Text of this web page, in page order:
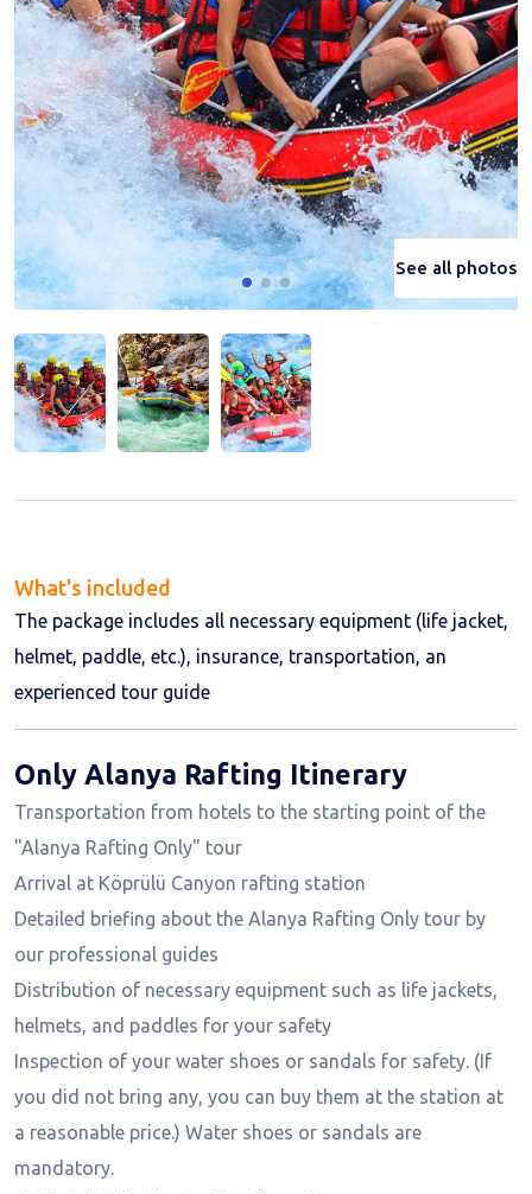
See all photos
See all photos
See all photos
What's included
The package includes all necessary equipment (life jacket,
helmet, paddle, etc.), insurance, transportation, an
experienced tour guide
Only Alanya Rafting Itinerary
Transportation from hotels to the starting point of the
"Alanya Rafting Only" tour
Arrival at Köprülü Canyon rafting station
Detailed briefing about the Alanya Rafting Only tour by
our professional guides
Distribution of necessary equipment such as life jackets,
helmets, and paddles for your safety
Inspection of your water shoes or sandals for safety. (If
you did not bring any, you can buy them at the station at
a reasonable price.) Water shoes or sandals are
mandatory.